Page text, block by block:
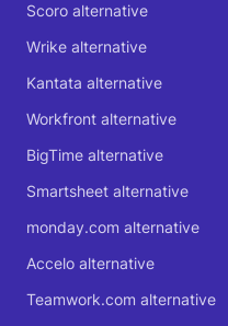
Scoro alternative
Wrike alternative
Kantata alternative
Workfront alternative
BigTime alternative
Smartsheet alternative
monday.com alternative
Accelo alternative
Teamwork.com alternative